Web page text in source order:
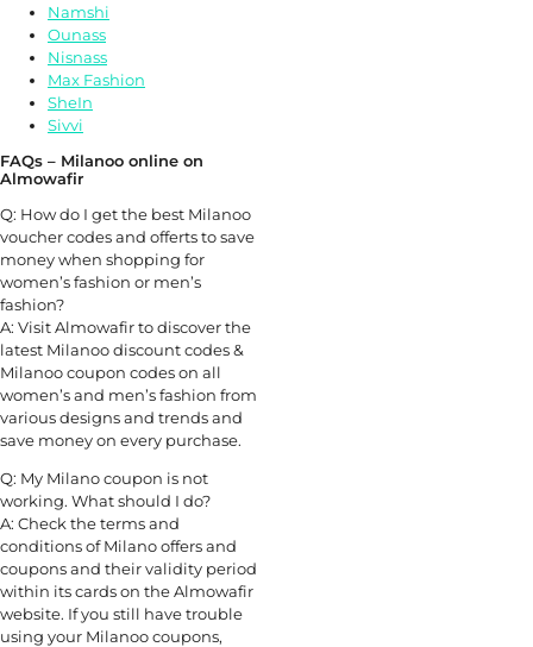
Namshi
Ounass
Nisnass
Max Fashion
SheIn
Sivvi
FAQs – Milanoo online on
Almowafir
Q: How do I get the best Milanoo
voucher codes and offerts to save
money when shopping for
women’s fashion or men’s
fashion?
A: Visit Almowafir to discover the
latest Milanoo discount codes &
Milanoo coupon codes on all
women’s and men’s fashion from
various designs and trends and
save money on every purchase.
Q: My Milano coupon is not
working. What should I do?
A: Check the terms and
conditions of Milano offers and
coupons and their validity period
within its cards on the Almowafir
website. If you still have trouble
using your Milanoo coupons,